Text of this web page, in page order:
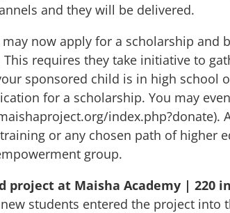
and they will be delivered.
may now apply for a scholarship
This requires they take initiative to
sponsored child is in high school
for a scholarship. You may
index.php?donate).
or any chosen path of higher
group.
project at Maisha Academy | 220
students entered the project into